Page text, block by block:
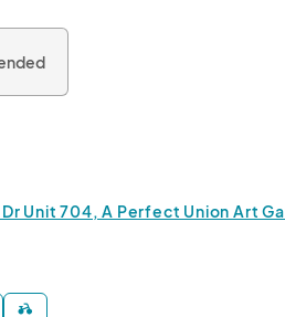
art appreciation, foster
Unit 704, A Perfect Union Art